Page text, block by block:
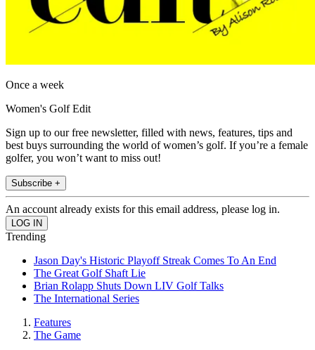
Once a week
Women's Golf Edit
Sign up to our free newsletter, filled with news, features, tips and
best buys surrounding the world of women’s golf. If you’re a female
golfer, you won’t want to miss out!
Subscribe +
An account already exists for this email address, please log in.
Trending
Jason Day's Historic Playoff Streak Comes To An End
The Great Golf Shaft Lie
Brian Rolapp Shuts Down LIV Golf Talks
The International Series
Features
The Game